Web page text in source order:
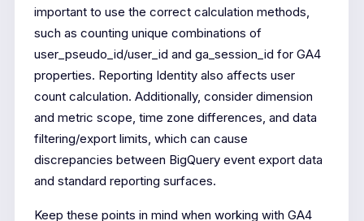
important to use the correct calculation methods,
such as counting unique combinations of
user_pseudo_id/user_id and ga_session_id for GA4
properties. Reporting Identity also affects user
count calculation. Additionally, consider dimension
and metric scope, time zone differences, and data
filtering/export limits, which can cause
discrepancies between BigQuery event export data
and standard reporting surfaces.
Keep these points in mind when working with GA4